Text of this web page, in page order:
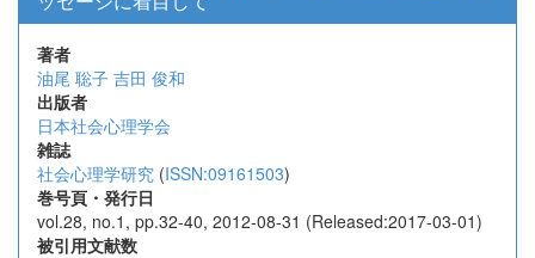
著者
油尾 聡子 吉田 俊和
出版者
日本社会心理学会
雑誌
社会心理学研究 (ISSN:09161503)
巻号頁・発行日
vol.28, no.1, pp.32-40, 2012-08-31 (Released:2017-03-01)
被引用文献数